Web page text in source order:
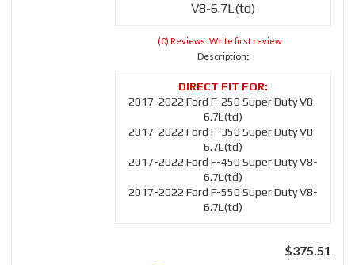
V8-6.7L(td)
(0) Reviews: Write first review
Description:
2017-2022 Ford F-250 Super Duty V8-
6.7L(td)
2017-2022 Ford F-350 Super Duty V8-
6.7L(td)
2017-2022 Ford F-450 Super Duty V8-
6.7L(td)
2017-2022 Ford F-550 Super Duty V8-
6.7L(td)
$375.51